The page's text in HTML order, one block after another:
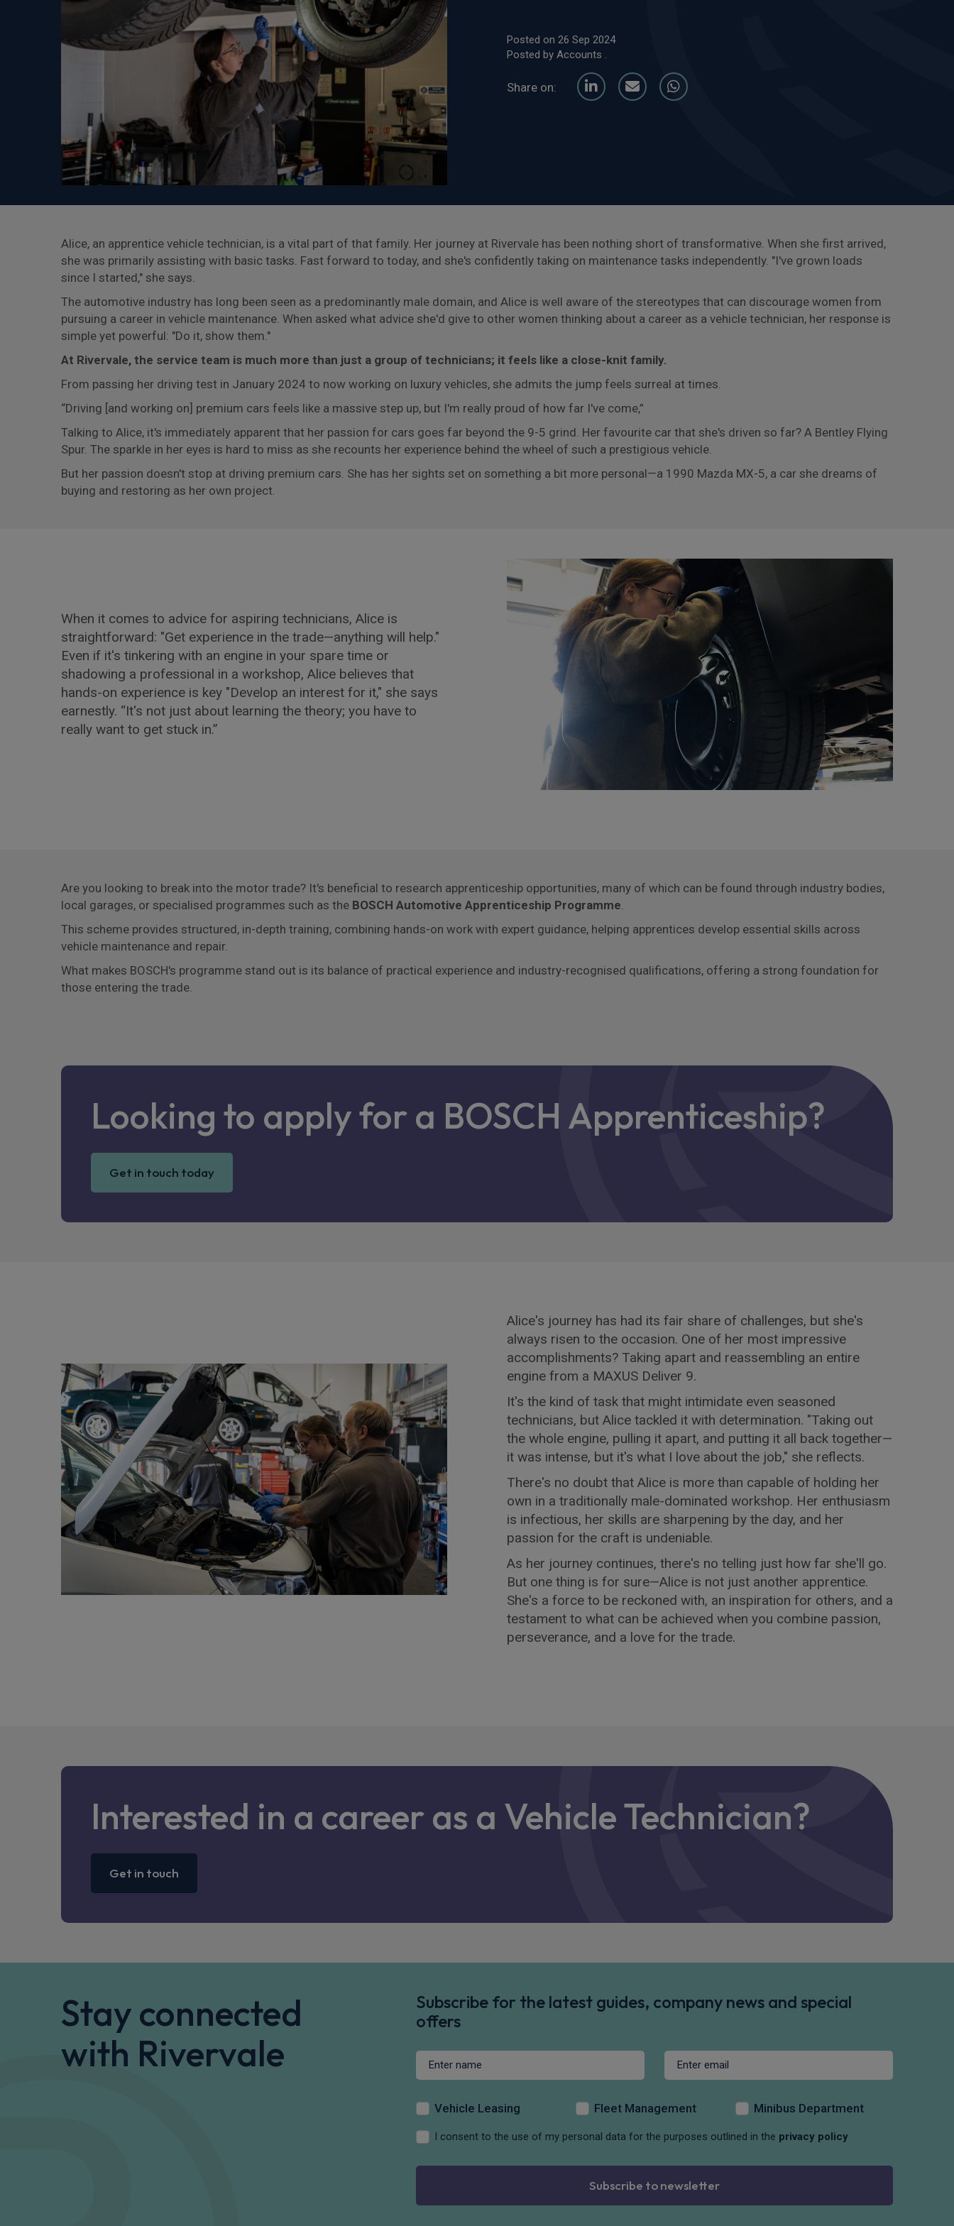
Posted on 26 Sep 2024
Posted by Accounts .
Share on:
Alice, an apprentice vehicle technician, is a vital part of that family. Her journey at Rivervale has been nothing short of transformative. When she first arrived,
she was primarily assisting with basic tasks. Fast forward to today, and she's confidently taking on maintenance tasks independently. "I've grown loads
since I started," she says.
The automotive industry has long been seen as a predominantly male domain, and Alice is well aware of the stereotypes that can discourage women from
pursuing a career in vehicle maintenance. When asked what advice she'd give to other women thinking about a career as a vehicle technician, her response is
simple yet powerful: "Do it, show them."
At Rivervale, the service team is much more than just a group of technicians; it feels like a close-knit family.
From passing her driving test in January 2024 to now working on luxury vehicles, she admits the jump feels surreal at times.
“Driving [and working on] premium cars feels like a massive step up, but I'm really proud of how far I've come,”
Talking to Alice, it's immediately apparent that her passion for cars goes far beyond the 9-5 grind. Her favourite car that she's driven so far? A Bentley Flying
Spur. The sparkle in her eyes is hard to miss as she recounts her experience behind the wheel of such a prestigious vehicle.
But her passion doesn't stop at driving premium cars. She has her sights set on something a bit more personal—a 1990 Mazda MX-5, a car she dreams of
buying and restoring as her own project.
When it comes to advice for aspiring technicians, Alice is
straightforward: "Get experience in the trade—anything will help."
Even if it's tinkering with an engine in your spare time or
shadowing a professional in a workshop, Alice believes that
hands-on experience is key "Develop an interest for it," she says
earnestly. “It's not just about learning the theory; you have to
really want to get stuck in.”
Are you looking to break into the motor trade? It's beneficial to research apprenticeship opportunities, many of which can be found through industry bodies,
local garages, or specialised programmes such as the BOSCH Automotive Apprenticeship Programme
This scheme provides structured, in-depth training, combining hands-on work with expert guidance, helping apprentices develop essential skills across
vehicle maintenance and repair.
What makes BOSCH's programme stand out is its balance of practical experience and industry-recognised qualifications, offering a strong foundation for
those entering the trade.
Looking to apply for a BOSCH Apprenticeship?
Get in touch today
Alice's journey has had its fair share of challenges, but she's
always risen to the occasion. One of her most impressive
accomplishments? Taking apart and reassembling an entire
engine from a MAXUS Deliver 9.
It's the kind of task that might intimidate even seasoned
technicians, but Alice tackled it with determination. "Taking out
the whole engine, pulling it apart, and putting it all back together—
it was intense, but it's what I love about the job," she reflects.
There's no doubt that Alice is more than capable of holding her
own in a traditionally male-dominated workshop. Her enthusiasm
is infectious, her skills are sharpening by the day, and her
passion for the craft is undeniable.
As her journey continues, there's no telling just how far she'll go.
But one thing is for sure—Alice is not just another apprentice.
She's a force to be reckoned with, an inspiration for others, and a
testament to what can be achieved when you combine passion,
perseverance, and a love for the trade.
Interested in a career as a Vehicle Technician?
Get in touch
Stay connected
with Rivervale
Subscribe for the latest guides, company news and special
offers
Vehicle Leasing Fleet Management Minibus Department
I consent to the use of my personal data for the purposes outlined in the privacy policy
Subscribe to newsletter